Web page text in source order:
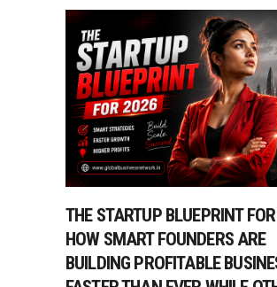
THE STARTUP BLUEPRINT
HOW SMART FOUNDERS ARE
BUILDING PROFITABLE